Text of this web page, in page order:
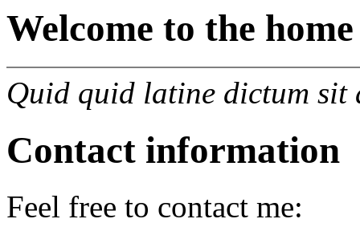
Welcome to the
Quid quid latine dictum sit
Contact information
Feel free to contact me: